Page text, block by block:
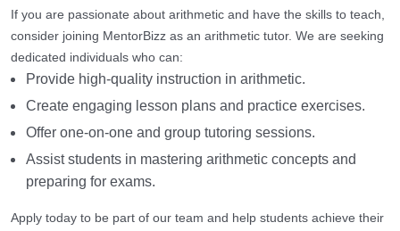
If you are passionate about arithmetic and have the skills to teach,
consider joining MentorBizz as an arithmetic tutor. We are seeking
dedicated individuals who can:
Provide high-quality instruction in arithmetic.
Create engaging lesson plans and practice exercises.
Offer one-on-one and group tutoring sessions.
Assist students in mastering arithmetic concepts and
preparing for exams.
Apply today to be part of our team and help students achieve their